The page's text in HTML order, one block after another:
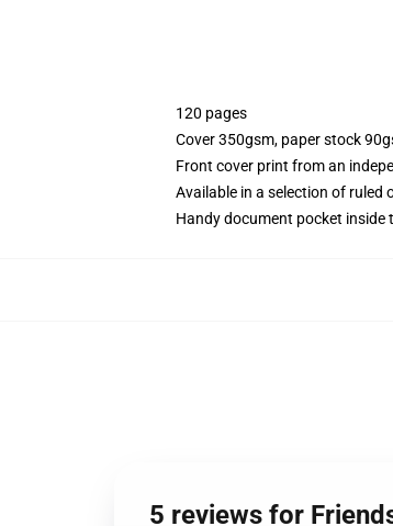
120 pages
Cover 350gsm, paper stock
Front cover print from an
Available in a selection of ruled
Handy document pocket inside
5 reviews for